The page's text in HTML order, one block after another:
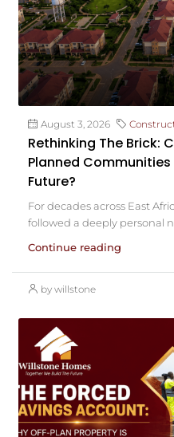
August 3, 2026
Rethinking The Brick:
Planned Communities
Future?
For decades across East
followed a deeply personal
Continue reading
by willstone